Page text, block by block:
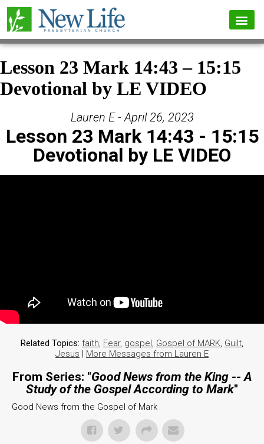
Lesson 23 Mark 14:43 – 15:15
Devotional by LE VIDEO
Lauren E - April 26, 2023
Lesson 23 Mark 14:43 - 15:15
Devotional by LE VIDEO
Related Topics: faith, Fear, gospel, Gospel of MARK, Guilt,
Jesus | More Messages from Lauren E
From Series: "Good News from the King -- A
Study of the Gospel According to Mark"
Good News from the Gospel of Mark